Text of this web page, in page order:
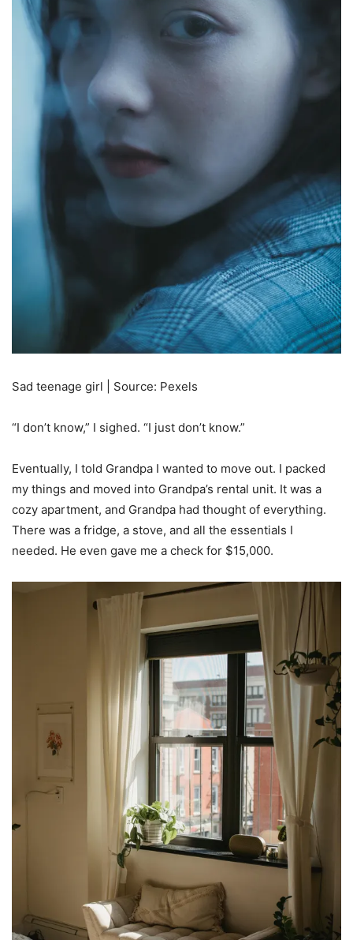
Sad teenage girl | Source: Pexels
“I don’t know,” I sighed. “I just don’t know.”
Eventually, I told Grandpa I wanted to move out. I packed
my things and moved into Grandpa’s rental unit. It was a
cozy apartment, and Grandpa had thought of everything.
There was a fridge, a stove, and all the essentials I
needed. He even gave me a check for $15,000.